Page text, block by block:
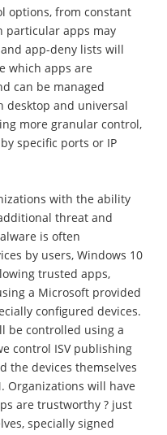
options, from constant
particular apps may
and app-deny lists will
which apps are
can be managed
desktop and universal
more granular control,
specific ports or IP
with the ability
threat and
is often
by users, Windows 10
trusted apps,
a Microsoft provided
configured devices.
be controlled using a
control ISV publishing
the devices themselves
Organizations will have
are trustworthy ? just
specially signed